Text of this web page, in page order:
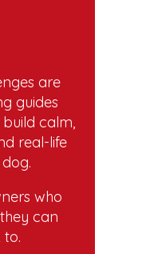
are
guides
calm,
real-life
who
can
to.